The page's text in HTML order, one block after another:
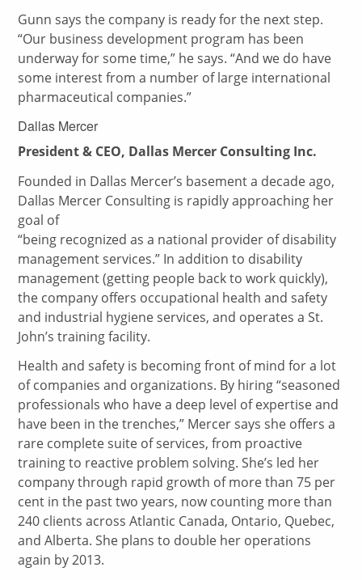
Gunn says the company is ready for the next step.
“Our business development program has been
underway for some time,” he says. “And we do have
some interest from a number of large international
pharmaceutical companies.”
Dallas Mercer
President & CEO, Dallas Mercer Consulting Inc.
Founded in Dallas Mercer’s basement a decade ago,
Dallas Mercer Consulting is rapidly approaching her
goal of
“being recognized as a national provider of disability
management services.” In addition to disability
management (getting people back to work quickly),
the company offers occupational health and safety
and industrial hygiene services, and operates a St.
John’s training facility.
Health and safety is becoming front of mind for a lot
of companies and organizations. By hiring “seasoned
professionals who have a deep level of expertise and
have been in the trenches,” Mercer says she offers a
rare complete suite of services, from proactive
training to reactive problem solving. She’s led her
company through rapid growth of more than 75 per
cent in the past two years, now counting more than
240 clients across Atlantic Canada, Ontario, Quebec,
and Alberta. She plans to double her operations
again by 2013.